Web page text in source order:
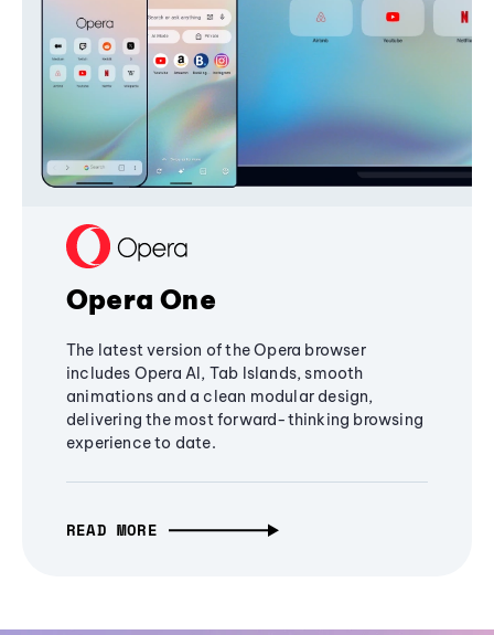
Opera One
The latest version of the Opera browser
includes Opera AI, Tab Islands, smooth
animations and a clean modular design,
delivering the most forward-thinking browsing
experience to date.
READ MORE